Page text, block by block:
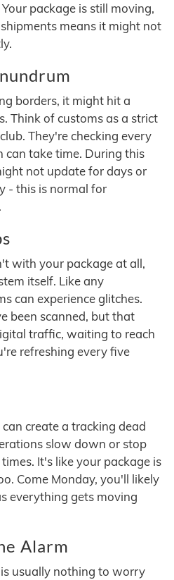
package is still moving,
means it might not
borders, it might hit a
Think of customs as a strict
They're checking every
can take time. During this
not update for days or
- this is normal for
with your package at all,
itself. Like any
can experience glitches.
been scanned, but that
traffic, waiting to reach
refreshing every five
create a tracking dead
slow down or stop
It's like your package is
Come Monday, you'll likely
everything gets moving
Alarm
usually nothing to worry